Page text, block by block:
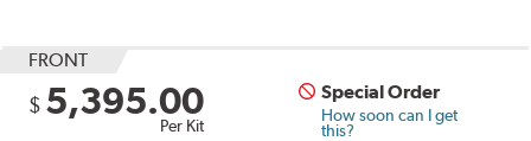
FRONT
$ 5,395.00
Per Kit
Special Order
How soon can I get
this?